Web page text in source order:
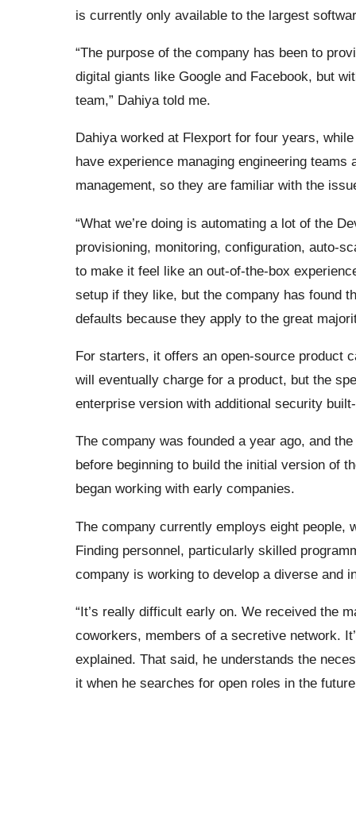
is currently only available to the largest
“The purpose of the company has been to
digital giants like Google and Facebook, but
team,” Dahiya told me.
Dahiya worked at Flexport for four years,
have experience managing engineering
management, so they are familiar with the
“What we’re doing is automating a lot of the
provisioning, monitoring, configuration, auto-
to make it feel like an out-of-the-box
setup if they like, but the company has found
defaults because they apply to the great
For starters, it offers an open-source product
will eventually charge for a product, but the
enterprise version with additional security
The company was founded a year ago, and
before beginning to build the initial version of
began working with early companies.
The company currently employs eight people,
Finding personnel, particularly skilled
company is working to develop a diverse and
“It’s really difficult early on. We received the
coworkers, members of a secretive network.
explained. That said, he understands the
it when he searches for open roles in the